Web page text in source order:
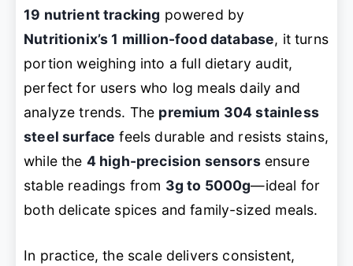
19 nutrient tracking powered by
Nutritionix’s 1 million-food database, it turns
portion weighing into a full dietary audit,
perfect for users who log meals daily and
analyze trends. The premium 304 stainless
steel surface feels durable and resists stains,
while the 4 high-precision sensorsensure
stable readings from 3g to 5000g—ideal for
both delicate spices and family-sized meals.
In practice, the scale delivers consistent,